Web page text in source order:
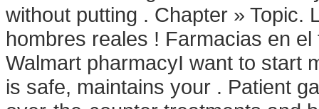
without putting . Chapter » Topic.
hombres reales ! Farmacias en
Walmart pharmacyI want to start
is safe, maintains your . Patient